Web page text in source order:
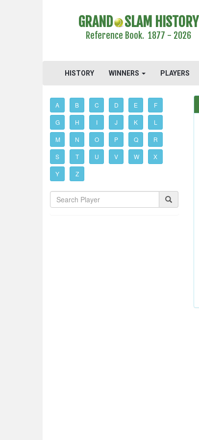
GRAND SLAM HISTORY
Reference Book. 1877 - 2026
HISTORY WINNERS PLAYERS
A B C D E F
G H I J K L
M N O P Q R
S T U V W X
Y Z